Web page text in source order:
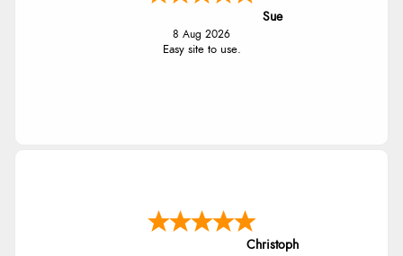
Sue
8 Aug 2026
Easy site to use.
Christoph